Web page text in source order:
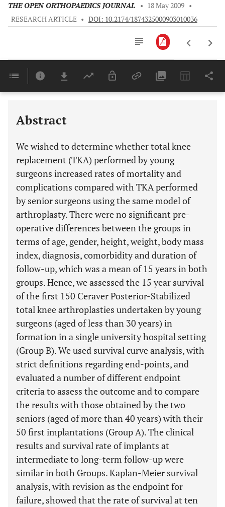
THE OPEN ORTHOPAEDICS JOURNAL • 18 May 2009 •
RESEARCH ARTICLE • DOI: 10.2174/1874325000903010036
Last 6 Months 11,803
Abstract
We wished to determine whether total knee
replacement (TKA) performed by young
surgeons increased rates of mortality and
complications compared with TKA performed
by senior surgeons using the same model of
arthroplasty. There were no significant pre-
operative differences between the groups in
terms of age, gender, height, weight, body mass
index, diagnosis, comorbidity and duration of
follow-up, which was a mean of 15 years in both
groups. Hence, we assessed the 15 year survival
of the first 150 Ceraver Posterior-Stabilized
total knee arthroplasties undertaken by young
surgeons (aged of less than 30 years) in
formation in a single university hospital setting
(Group B). We used survival curve analysis, with
strict definitions regarding end-points, and
evaluated a number of different endpoint
criteria to assess the outcome and to compare
the results with those obtained by the two
seniors (aged of more than 40 years) with their
50 first implantations (Group A). The clinical
results and survival rate of implants at
intermediate to long-term follow-up were
similar in both Groups. Kaplan-Meier survival
analysis, with revision as the endpoint for
failure, showed that the rate of survival at ten